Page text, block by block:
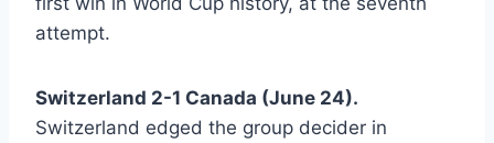
attempt.
Switzerland 2-1 Canada (June 24).
Switzerland edged the group decider in